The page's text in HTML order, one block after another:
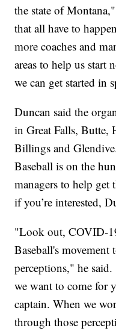
the state of
that all have to
more coaches and
areas to help us start
we can get started in
Duncan said the
in Great Falls, Butte,
Billings and
Baseball is on the
managers to help
if you’re interested,
"Look out, COVID-
Baseball's movement
perceptions," he
we want to come for
captain. When we
through those